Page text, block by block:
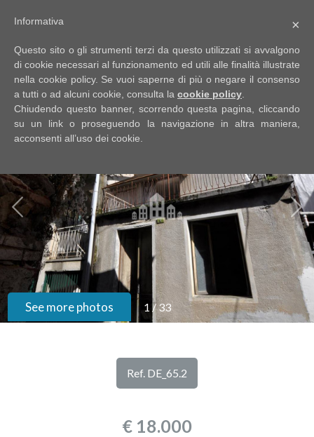
UPDATED SINCE YOUR LAST VISIT
1 /33
See more photos
Ref. DE_65.2
€ 18.000
EN
HOME
US
PROPERTIES
SERVIZI
GOOGLE
Reason
Any
Sale
Rent
Choose
where
to
×
Informativa
Questo sito o gli strumenti terzi da questo utilizzati si avvalgono
di cookie necessari al funzionamento ed utili alle finalità illustrate
nella cookie policy. Se vuoi saperne di più o negare il consenso
a tutti o ad alcuni cookie, consulta la cookie policy
Chiudendo questo banner, scorrendo questa pagina, cliccando
su un link o proseguendo la navigazione in altra maniera,
acconsenti all’uso dei cookie.